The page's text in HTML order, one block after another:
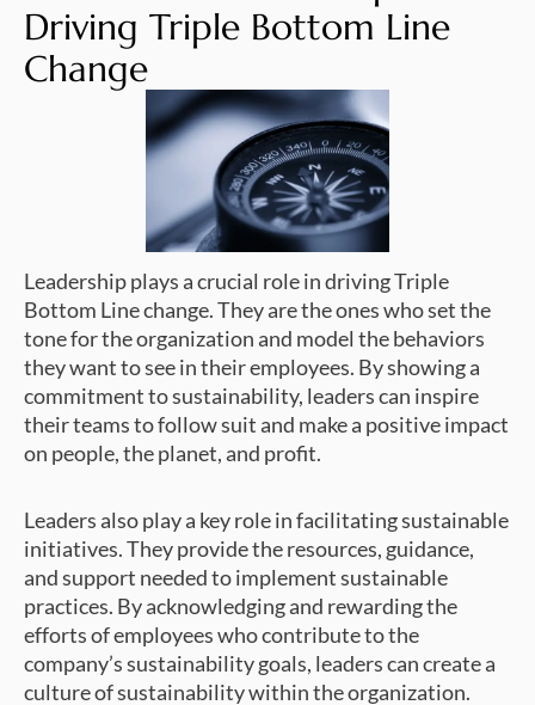
Driving Triple Bottom Line
Change
Leadership plays a crucial role in driving Triple
Bottom Line change. They are the ones who set the
tone for the organization and model the behaviors
they want to see in their employees. By showing a
commitment to sustainability, leaders can inspire
their teams to follow suit and make a positive impact
on people, the planet, and profit.
Leaders also play a key role in facilitating sustainable
initiatives. They provide the resources, guidance,
and support needed to implement sustainable
practices. By acknowledging and rewarding the
efforts of employees who contribute to the
company’s sustainability goals, leaders can create a
culture of sustainability within the organization.